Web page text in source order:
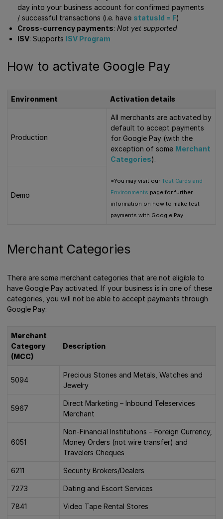
day into your business account for confirmed payments
/ successful transactions (i.e. have statusId = F)
Cross-currency payments: Not yet supported
ISV: Supports ISV Program
How to activate Google Pay
Environment Activation details
Production
All merchants are activated by
default to accept payments
for Google Pay (with the
exception of some Merchant
Categories).
*You may visit our Test Cards and
Environments page for further
information on how to make test
payments with Google Pay.
Demo
Merchant Categories
There are some merchant categories that are not eligible to
have Google Pay activated. If your business is in one of these
categories, you will not be able to accept payments through
Google Pay:
Merchant
Category
(MCC)
Description
5094
Precious Stones and Metals, Watches and
Jewelry
5967
Direct Marketing – Inbound Teleservices
Merchant
6051
Non-Financial Institutions – Foreign Currency,
Money Orders (not wire transfer) and
Travelers Cheques
6211 Security Brokers/Dealers
7273 Dating and Escort Services
7841 Video Tape Rental Stores